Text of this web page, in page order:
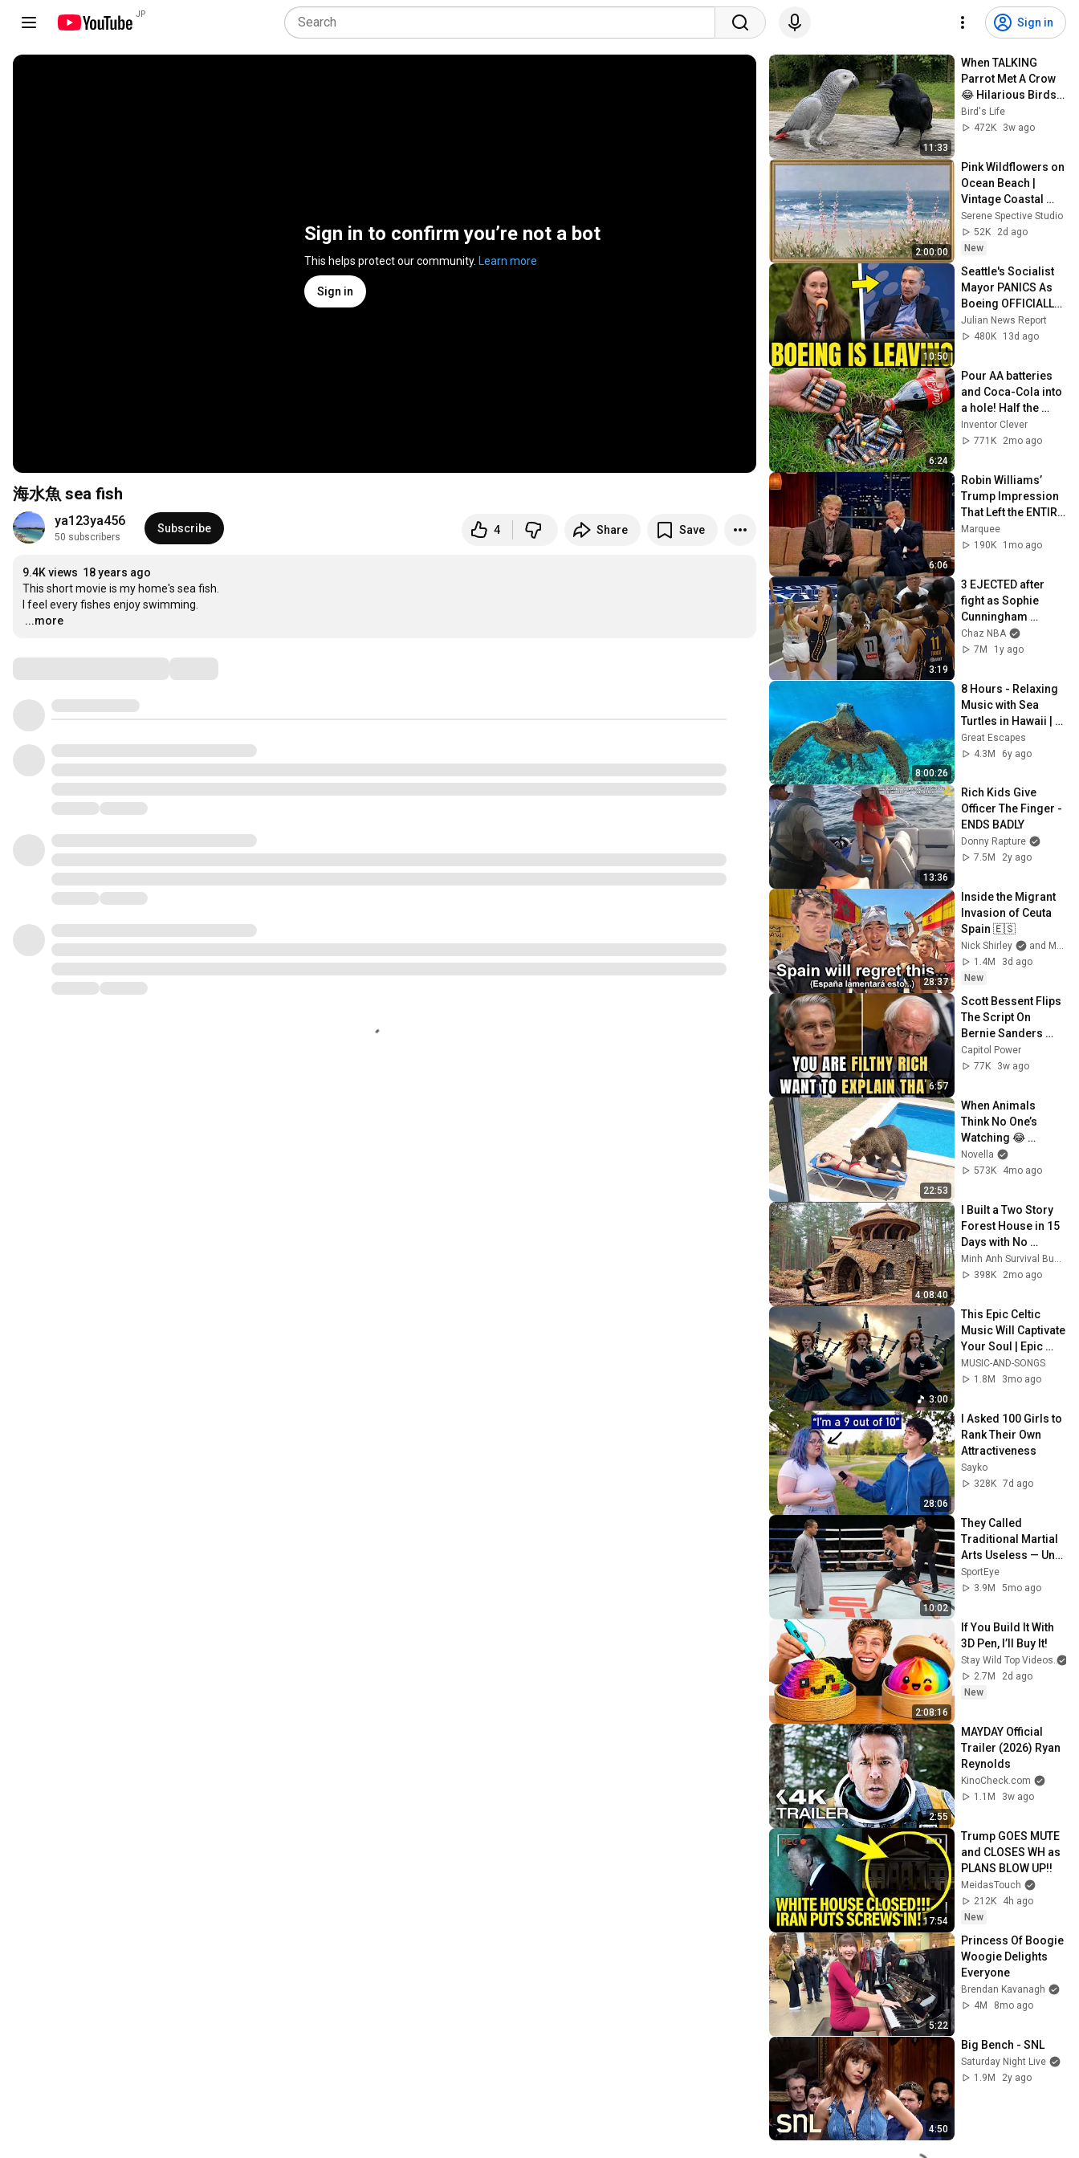
JP
Sign in
Sign in to confirm you’re not a bot
This helps protect our community. Learn more
Sign in
海水魚 sea fish
ya123ya456
50 subscribers
Subscribe 4 Share Save
9.4K views 18 years ago
This short movie is my home's sea fish.
…
...more
11:33
When TALKING
Parrot Met A Crow
😂 Hilarious Birds
Video
Bird's Life
472K
3w ago
2:00:00
Pink Wildflowers on
Ocean Beach |
Vintage Coastal
Seascape Oil
Painting | 4K
Ambient TV
Serene Spective Studio
52K
2d ago
New
10:50
Seattle's Socialist
Mayor PANICS As
Boeing OFFICIALLY
SHIFTS 9,000 Jobs
To South Carolina
Julian News Report
480K
13d ago
6:24
Pour AA batteries
and Coca-Cola into
a hole! Half the
world will be
amazed!  Clever
Inventor Clever
771K
2mo ago
6:06
Robin Williams’
Trump Impression
That Left the ENTIRE
AUDIENCE
Stunned...
Marquee
190K
1mo ago
3:19
3 EJECTED after
fight as Sophie
Cunningham
stands up for
Caitlin Clark
Chaz NBA
7M
1y ago
8:00:26
8 Hours - Relaxing
Music with Sea
Turtles in Hawaii |
Great Escapes
Great Escapes
4.3M
6y ago
13:36
Rich Kids Give
Officer The Finger -
ENDS BADLY
Donny Rapture
7.5M
2y ago
28:37
Inside the Migrant
Invasion of Ceuta
Spain 🇪🇸
Nick Shirley
and Mansilla
1.4M
3d ago
New
6:57
Scott Bessent Flips
The Script On
Bernie Sanders
With One Biden
Question
Capitol Power
77K
3w ago
22:53
When Animals
Think No One’s
Watching 😂
Backyard Edition
Novella
573K
4mo ago
4:08:40
I Built a Two Story
Forest House in 15
Days with No
Money: Solo
Bushcraft Survival
Minh Anh Survival Bushcraft
398K
2mo ago
3:00
This Epic Celtic
Music Will Captivate
Your Soul | Epic
Celtic Music
MUSIC-AND-SONGS
1.8M
3mo ago
28:06
I Asked 100 Girls to
Rank Their Own
Attractiveness
Sayko
328K 7d ago
10:02
They Called
Traditional Martial
Arts Useless — Until
It Destroyed
Modern Fighters
SportEye
3.9M
5mo ago
2:08:16
If You Build It With
3D Pen, I’ll Buy It!
Stay Wild Top Videos
2.7M
2d ago
New
2:55
MAYDAY Official
Trailer (2026) Ryan
Reynolds
KinoCheck.com
1.1M
3w ago
17:54
Trump GOES MUTE
and CLOSES WH as
PLANS BLOW UP!!
MeidasTouch
212K
4h ago
New
5:22
Princess Of Boogie
Woogie Delights
Everyone
Brendan Kavanagh
4M
8mo ago
4:50
Big Bench - SNL
Saturday Night Live
1.9M
2y ago